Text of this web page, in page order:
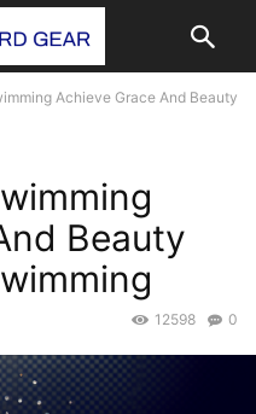
Achieve Grace And Beauty
Beauty
0
12598